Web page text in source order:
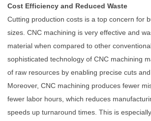
Cost Efficiency and Reduced Waste
Cutting production costs is a top concern for
sizes. CNC machining is very effective and
material when compared to other
sophisticated technology of CNC machining
of raw resources by enabling precise cuts and
Moreover, CNC machining produces fewer
fewer labor hours, which reduces
speeds up turnaround times. This is